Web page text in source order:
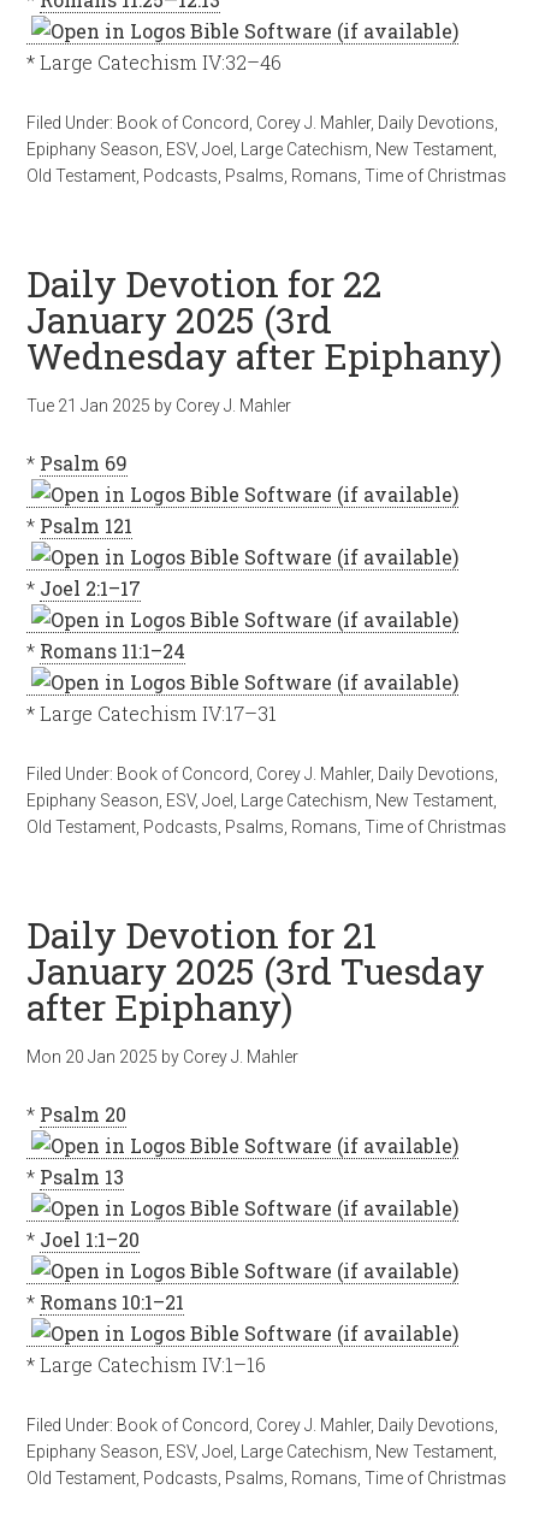
* Large Catechism IV:32–46
Filed Under: Book of Concord Corey J. Mahler, Daily Devotions
Epiphany Season ESV,Joel Large Catechism New Testament
Old Testament Podcasts Psalms Romans ,Time of Christmas
Daily Devotion for 22
January 2025 (3rd
Wednesday after Epiphany)
Tue 21 Jan 2025 by Corey J. Mahler
* Psalm 69
* Psalm 121
* Joel 2:1–17
* Romans 11:1–24
* Large Catechism IV:17–31
Filed Under: Book of Concord Corey J. Mahler, Daily Devotions
Epiphany Season ESV,Joel Large Catechism New Testament
Old Testament Podcasts Psalms Romans ,Time of Christmas
Daily Devotion for 21
January 2025 (3rd Tuesday
after Epiphany)
Mon 20 Jan 2025 by Corey J. Mahler
* Psalm 20
* Psalm 13
* Joel 1:1–20
* Romans 10:1–21
* Large Catechism IV:1–16
Filed Under: Book of Concord Corey J. Mahler, Daily Devotions
Epiphany Season ESV,Joel Large Catechism New Testament
Old Testament Podcasts Psalms Romans ,Time of Christmas